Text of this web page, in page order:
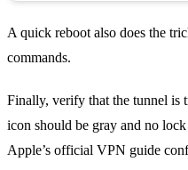
A quick reboot also does the
commands.
Finally, verify that the tunnel is
icon should be gray and no
Apple’s official VPN guide